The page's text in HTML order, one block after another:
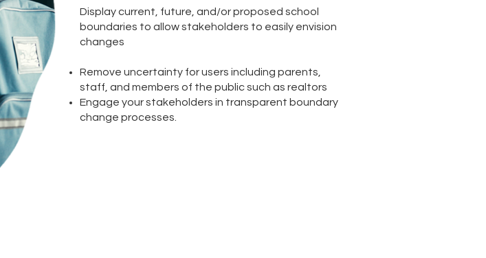
Display current, future, and/or proposed school
boundaries to allow stakeholders to easily envision
changes
Remove uncertainty for users including parents,
staff, and members of the public such as realtors
Engage your stakeholders in transparent boundary
change processes.